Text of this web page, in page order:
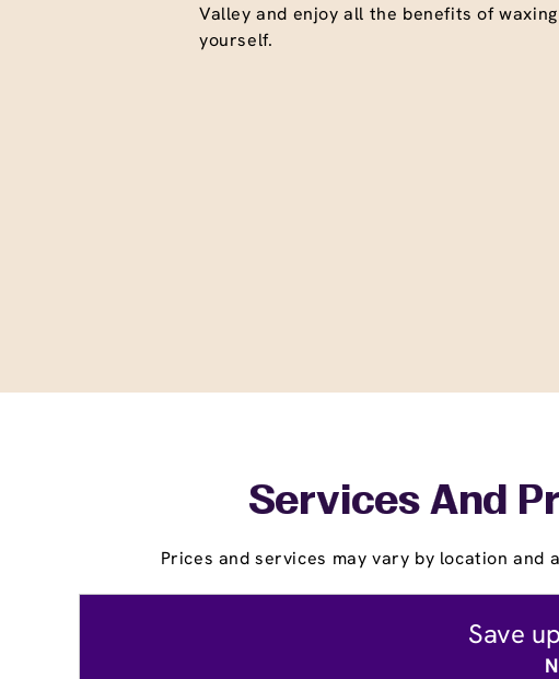
Valley and enjoy all the benefits of
yourself.
Services And
Prices and services may vary by location
Save